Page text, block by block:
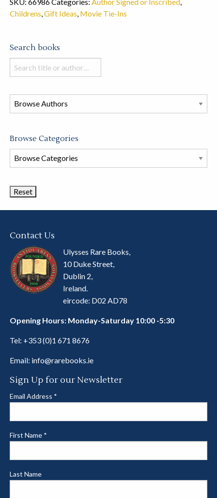
Childrens,Gift Ideas, Movie Tie-Ins
Search books
Search
books
this
store
Browse Categories
Browse
Book
Contact Us
Ulysses Rare Books,
10 Duke Street,
Dublin 2,
Ireland.
eircode: D02 AD78
Opening Hours: Monday-Saturday 10:00 -5:30
Tel: +353 (0)1 671 8676
Email: info@rarebooks.ie
Sign Up for our Newsletter
Email Address *
First Name *
Last Name